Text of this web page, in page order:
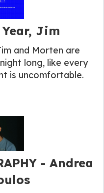
Jim
and Morten are
long, like every
is uncomfortable.
- Andrea